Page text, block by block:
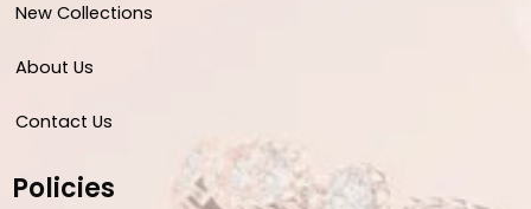
New Collections
About Us
Contact Us
Policies